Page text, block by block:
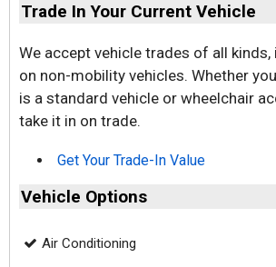
Trade In Your Current Vehicle
We accept vehicle trades of all
on non-mobility vehicles. Whether
is a standard vehicle or wheelchair
take it in on trade.
Get Your Trade-In Value
Vehicle Options
Air Conditioning